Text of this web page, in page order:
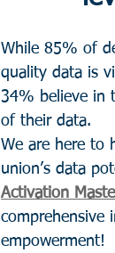
While 85% of
quality data is
34% believe in
of their data.
We are here to
union’s data
Activation
comprehensive
empowerment!